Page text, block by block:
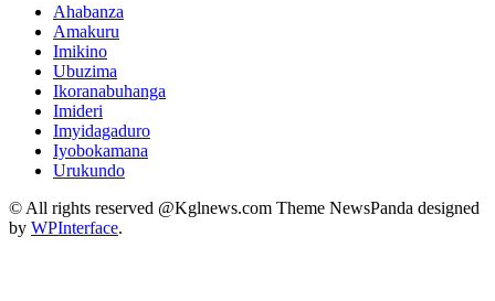
Ahabanza
Amakuru
Imikino
Ubuzima
Ikoranabuhanga
Imideri
Imyidagaduro
Iyobokamana
Urukundo
© All rights reserved @Kglnews.com Theme NewsPanda designed
by WPInterface.